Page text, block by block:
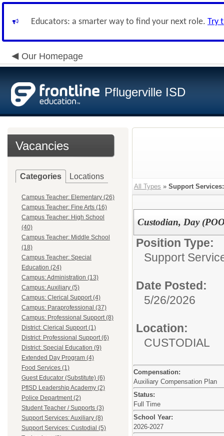
Educators: a smarter way to find your next role. Try
Our Homepage
Pflugerville ISD
Vacancies
Categories Locations
Campus Teacher: Elementary (26)
Campus Teacher: Fine Arts (16)
Campus Teacher: High School
(40)
Campus Teacher: Middle School
(18)
Campus Teacher: Special
Education (24)
Campus: Administration (13)
Campus: Auxiliary (5)
Campus: Clerical Support (4)
Campus: Paraprofessional (37)
Campus: Professional Support (8)
District: Clerical Support (1)
District: Professional Support (6)
District: Special Education (9)
Extended Day Program (4)
Food Services (1)
Guest Educator (Substitute) (6)
PfISD Leadership Academy (2)
Police Department (2)
Student Teacher / Supports (3)
Support Services: Auxiliary (8)
Support Services: Custodial (5)
All Types » Support
Custodian, Day
Position Type:
Support
Date Posted:
5/26/2026
Location:
CUSTODIAL
Compensation:
Auxiliary Compensation Plan
Status:
Full Time
School Year:
2026-2027